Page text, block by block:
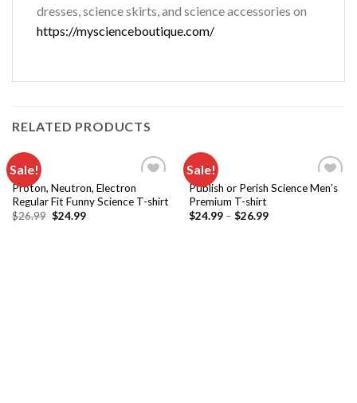
dresses, science skirts, and science accessories on
https://myscienceboutique.com/
RELATED PRODUCTS
Sale!
Add to
wishlist
Proton, Neutron, Electron
Regular Fit Funny Science T-shirt
$26.99 $24.99
Sale!
Add to
Publish or Perish Science Men’s
Premium T-shirt
$24.99– $26.99